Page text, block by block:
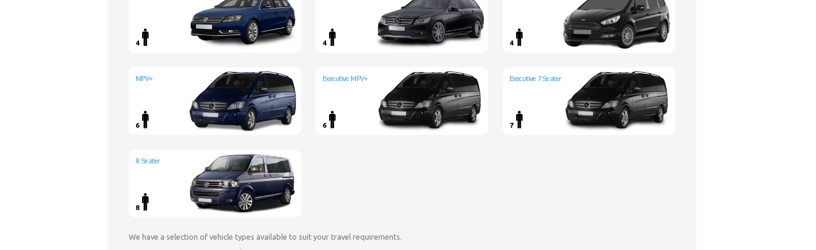
4 4 4
MPV+
6
Executive MPV+
6
Executive 7 Seater
7
8 Seater
8
We have a selection of vehicle types available to suit your travel requirements.